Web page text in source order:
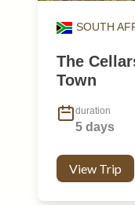
SOUTH
The
Town
duration
5 days
View Trip